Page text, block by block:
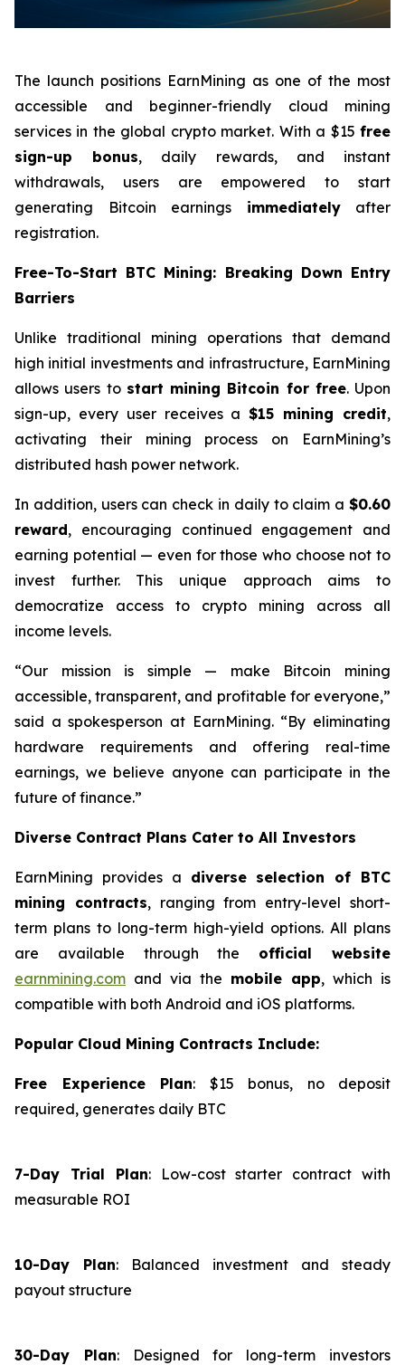
The launch positions EarnMining as one of the most
accessible and beginner-friendly cloud mining
services in the global crypto market. With a $15 free
sign-up bonus, daily rewards, and instant
withdrawals, users are empowered to start
generating Bitcoin earnings immediatelyafter
registration.
Free-To-Start BTC Mining: Breaking Down Entry
Barriers
Unlike traditional mining operations that demand
high initial investments and infrastructure, EarnMining
allows users to start mining Bitcoin for free. Upon
sign-up, every user receives a$15 mining credit,
activating their mining process on EarnMining’s
distributed hash power network.
In addition, users can check in daily to claim a $0.60
reward, encouraging continued engagement and
earning potential — even for those who choose not to
invest further. This unique approach aims to
democratize access to crypto mining across all
income levels.
“Our mission is simple — make Bitcoin mining
accessible, transparent, and profitable for everyone,”
said a spokesperson at EarnMining. “By eliminating
hardware requirements and offering real-time
earnings, we believe anyone can participate in the
future of finance.”
Diverse Contract Plans Cater to All Investors
EarnMining provides a diverse selection of BTC
mining contracts, ranging from entry-level short-
term plans to long-term high-yield options. All plans
are available through the official website
earnmining.com and via the mobile app, which is
compatible with both Android and iOS platforms.
Popular Cloud Mining Contracts Include:
Free Experience Plan: $15 bonus, no deposit
required, generates daily BTC
7-Day Trial Plan: Low-cost starter contract with
measurable ROI
10-Day Plan: Balanced investment and steady
payout structure
30-Day Plan: Designed for long-term investors